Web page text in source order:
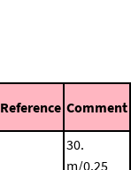
Reference Comment
30.
m/0.25